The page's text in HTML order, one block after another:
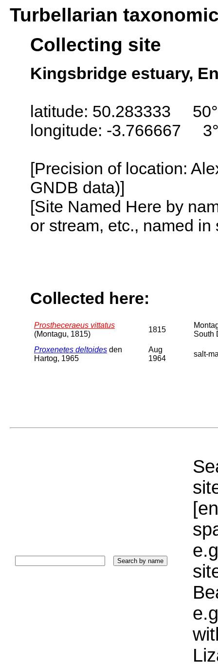
Turbellarian
Collecting site
Kingsbridge estuary,
latitude: 50.283333
longitude: -3.766667
[Precision of location:
GNDB data)]
[Site Named Here by
or stream, etc., named
Collected here:
Prostheceraeus vittatus
(Montagu, 1815)
1815
South
Proxenetes deltoides den
Hartog, 1965
Aug
1964
salt-